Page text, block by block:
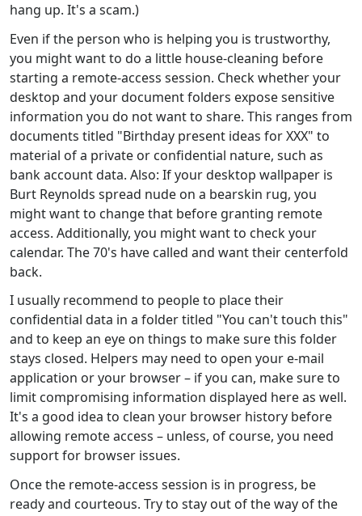
hang up. It's a scam.)
Even if the person who is helping you is trustworthy,
you might want to do a little house-cleaning before
starting a remote-access session. Check whether your
desktop and your document folders expose sensitive
information you do not want to share. This ranges from
documents titled "Birthday present ideas for XXX" to
material of a private or confidential nature, such as
bank account data. Also: If your desktop wallpaper is
Burt Reynolds spread nude on a bearskin rug, you
might want to change that before granting remote
access. Additionally, you might want to check your
calendar. The 70's have called and want their centerfold
back.
I usually recommend to people to place their
confidential data in a folder titled "You can't touch this"
and to keep an eye on things to make sure this folder
stays closed. Helpers may need to open your e-mail
application or your browser – if you can, make sure to
limit compromising information displayed here as well.
It's a good idea to clean your browser history before
allowing remote access – unless, of course, you need
support for browser issues.
Once the remote-access session is in progress, be
ready and courteous. Try to stay out of the way of the